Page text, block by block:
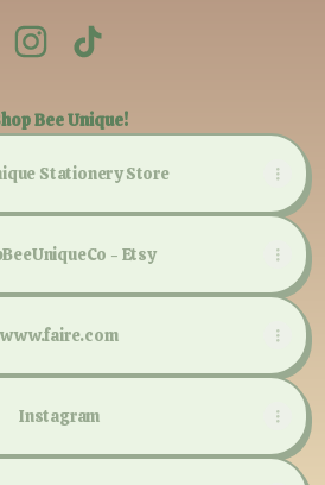
Bee Unique!
Stationery Store
- Etsy
www.faire.com
Instagram